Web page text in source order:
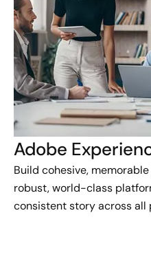
Adobe
Build cohesive,
robust, world-class
consistent story across all